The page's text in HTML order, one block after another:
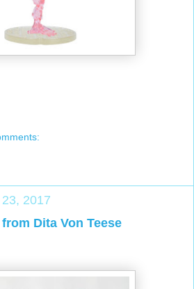
2017
Dita Von Teese